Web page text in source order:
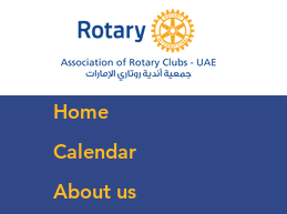
Home
Calendar
About us